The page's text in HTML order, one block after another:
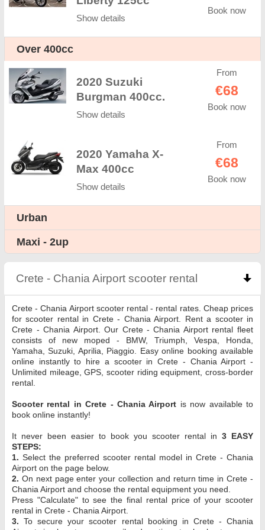
Show details
Book now
Оver 400cc
2020 Suzuki
Burgman 400cc.
Show details
From
€68
Book now
2020 Yamaha X-
Max 400cc
Show details
From
€68
Book now
Urban
Maxi - 2up
Crete - Chania Airport scooter rental click to
Crete - Chania Airport scooter rental - rental rates. Cheap prices
for scooter rental in Crete - Chania Airport. Rent a scooter in
Crete - Chania Airport. Our Crete - Chania Airport rental fleet
consists of new moped - BMW, Triumph, Vespa, Honda,
Yamaha, Suzuki, Aprilia, Piaggio. Easy online booking available
online instantly to hire a scooter in Crete - Chania Airport -
Unlimited mileage, GPS, scooter riding equipment, cross-border
rental.
Scooter rental in Crete - Chania Airport is now available to
book online instantly!
It never been easier to book you scooter rental in 3 EASY
STEPS:
1. Select the preferred scooter rental model in Crete - Chania
Airport on the page below.
2. On next page enter your collection and return time in Crete -
Chania Airport and choose the rental equipment you need.
Press "Calculate" to see the final rental price of your scooter
rental in Crete - Chania Airport.
3. To secure your scooter rental booking in Crete - Chania